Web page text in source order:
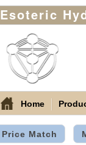
Esoteric
Home
Price Match